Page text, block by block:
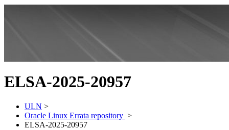
ELSA-2025-20957
ULN >
Oracle Linux Errata repository >
ELSA-2025-20957